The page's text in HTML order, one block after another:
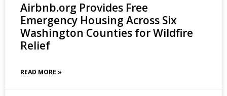
Airbnb.org Provides Free
Emergency Housing Across Six
Washington Counties for Wildfire
Relief
READ MORE »